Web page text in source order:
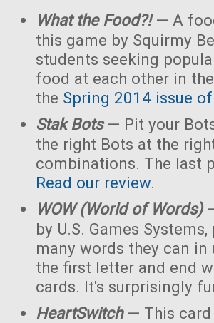
What the Food?!— A
this game by Squirmy
students seeking
food at each other in
the Spring 2014 issue
Stak Bots— Pit your
the right Bots at the
combinations. The last
Read our review.
WOW (World of Words)
by U.S. Games
many words they can
the first letter and end
cards. It's surprisingly
HeartSwitch— This card